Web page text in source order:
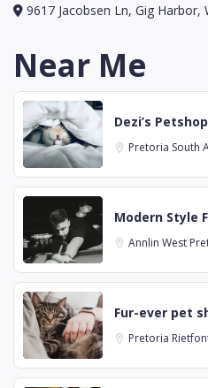
9617 Jacobsen Ln, Gig Harbor,
Near Me
Dezi’s
Pretoria South
Modern Style
Annlin West
Fur-ever pet
Pretoria